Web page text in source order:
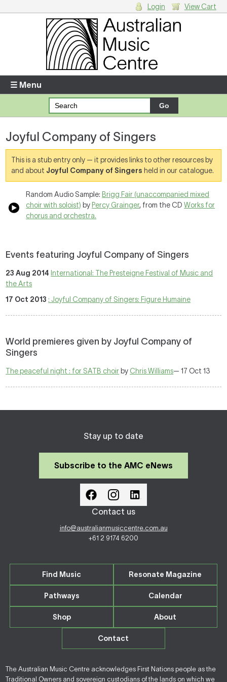
Enter your username and password
Forgotten your username or password?
Your Shopping Cart
Login View Cart
☰ Menu
Joyful Company of Singers
This is a stub entry only — it provides links to other resources by
and about Joyful Company of Singers held in our catalogue.
Random Audio Sample: Brigg Fair (unaccompanied mixed
choir with soloist) by Percy Grainger, from the CDWorks for
chorus and orchestra.
Events featuring Joyful Company of Singers
23 Aug 2014 International: The Presteigne Festival of Music and
the Arts
17 Oct 2013 : Joyful Company of Singers: Figure Humaine
World premieres given by Joyful Company of
Singers
The peaceful night : for SATB choir by Chris Williams— 17 Oct 13
Stay up to date
Subscribe to the AMC eNews
Contact us
info@australianmusiccentre.com.au
+61 2 9174 6200
Find Music Resonate Magazine
Pathways Calendar
Shop About
Contact
The Australian Music Centre acknowledges First Nations people as the
Traditional Owners and sovereign custodians of the lands on which we